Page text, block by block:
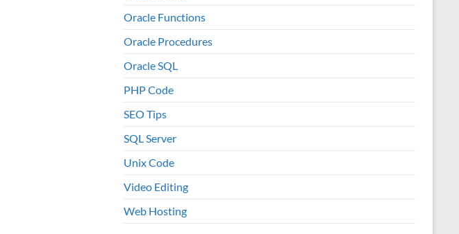
Oracle Functions
Oracle Procedures
Oracle SQL
PHP Code
SEO Tips
SQL Server
Unix Code
Video Editing
Web Hosting